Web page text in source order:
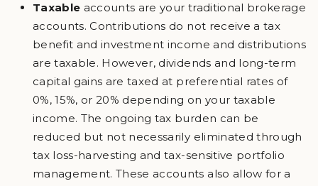
Taxable accounts are your traditional brokerage
accounts. Contributions do not receive a tax
benefit and investment income and distributions
are taxable. However, dividends and long-term
capital gains are taxed at preferential rates of
0%, 15%, or 20% depending on your taxable
income. The ongoing tax burden can be
reduced but not necessarily eliminated through
tax loss-harvesting and tax-sensitive portfolio
management. These accounts also allow for a